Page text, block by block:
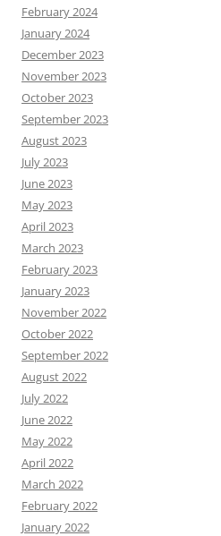
February 2024
January 2024
December 2023
November 2023
October 2023
September 2023
August 2023
July 2023
June 2023
May 2023
April 2023
March 2023
February 2023
January 2023
November 2022
October 2022
September 2022
August 2022
July 2022
June 2022
May 2022
April 2022
March 2022
February 2022
January 2022